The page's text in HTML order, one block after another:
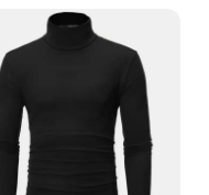
for sports like
Compact and
and designed